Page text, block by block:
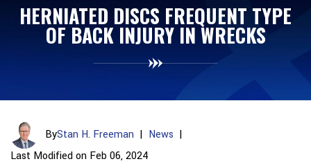
HERNIATED DISCS FREQUENT TYPE
OF BACK INJURY IN WRECKS
ByStan H. Freeman | News |
Last Modified on Feb 06, 2024